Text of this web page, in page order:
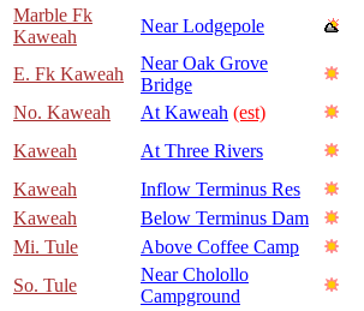
Marble Fk
Kaweah
Near Lodgepole
E. Fk Kaweah
Near Oak Grove
Bridge
No. Kaweah
At Kaweah (est)
Kaweah
At Three Rivers
Kaweah
Inflow Terminus Res
Kaweah
Below Terminus Dam
Mi. Tule
Above Coffee Camp
So. Tule
Near Cholollo
Campground